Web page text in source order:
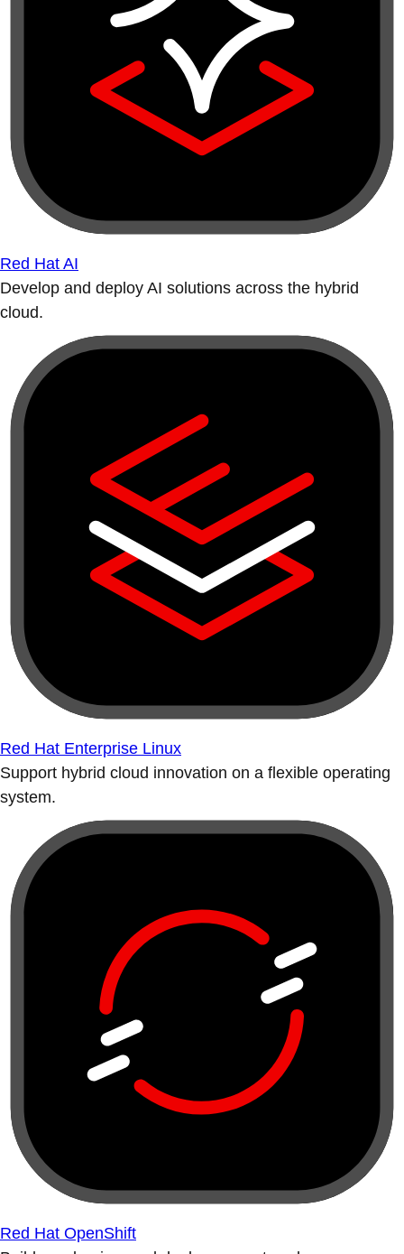
Red Hat AI
Develop and deploy AI solutions across the hybrid
cloud.
Red Hat Enterprise Linux
Support hybrid cloud innovation on a flexible operating
system.
Red Hat OpenShift